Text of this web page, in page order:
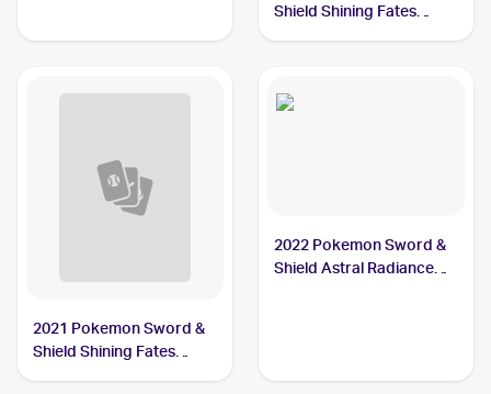
Shield Shining Fates
2021 Pokemon Sword &
Shield Shining Fates
2022 Pokemon Sword &
Shield Astral Radiance